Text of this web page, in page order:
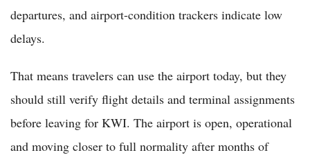
departures, and airport-condition trackers indicate low
delays.
That means travelers can use the airport today, but they
should still verify flight details and terminal assignments
before leaving for KWI. The airport is open, operational
and moving closer to full normality after months of